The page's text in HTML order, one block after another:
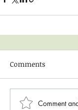
Comments
Comment